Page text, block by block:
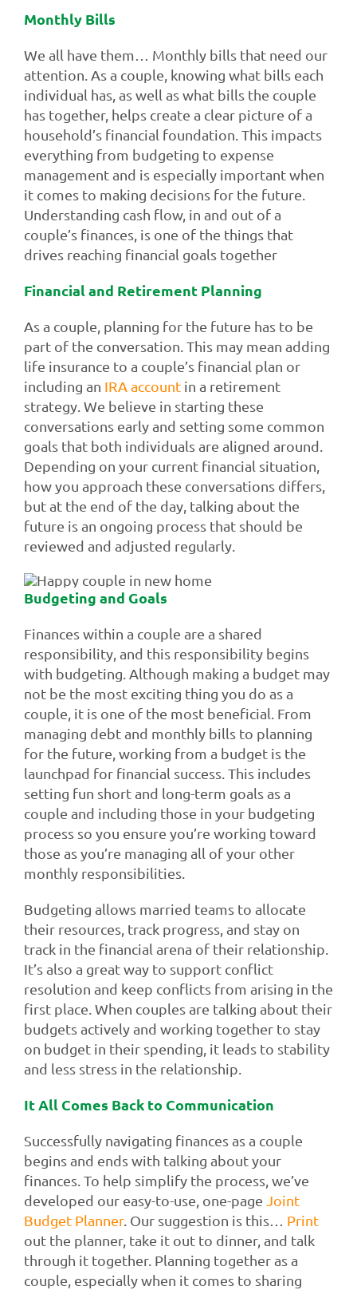
Monthly Bills
We all have them… Monthly bills that need our
attention. As a couple, knowing what bills each
individual has, as well as what bills the couple
has together, helps create a clear picture of a
household’s financial foundation. This impacts
everything from budgeting to expense
management and is especially important when
it comes to making decisions for the future.
Understanding cash flow, in and out of a
couple’s finances, is one of the things that
drives reaching financial goals together
Financial and Retirement Planning
As a couple, planning for the future has to be
part of the conversation. This may mean adding
life insurance to a couple’s financial plan or
including an IRA accountin a retirement
strategy. We believe in starting these
conversations early and setting some common
goals that both individuals are aligned around.
Depending on your current financial situation,
how you approach these conversations differs,
but at the end of the day, talking about the
future is an ongoing process that should be
reviewed and adjusted regularly.
Budgeting and Goals
Finances within a couple are a shared
responsibility, and this responsibility begins
with budgeting. Although making a budget may
not be the most exciting thing you do as a
couple, it is one of the most beneficial. From
managing debt and monthly bills to planning
for the future, working from a budget is the
launchpad for financial success. This includes
setting fun short and long-term goals as a
couple and including those in your budgeting
process so you ensure you’re working toward
those as you’re managing all of your other
monthly responsibilities.
Budgeting allows married teams to allocate
their resources, track progress, and stay on
track in the financial arena of their relationship.
It’s also a great way to support conflict
resolution and keep conflicts from arising in the
first place. When couples are talking about their
budgets actively and working together to stay
on budget in their spending, it leads to stability
and less stress in the relationship.
It All Comes Back to Communication
Successfully navigating finances as a couple
begins and ends with talking about your
finances. To help simplify the process, we’ve
developed our easy-to-use, one-page Joint
Budget Planner. Our suggestion is this… Print
out the planner, take it out to dinner, and talk
through it together. Planning together as a
couple, especially when it comes to sharing